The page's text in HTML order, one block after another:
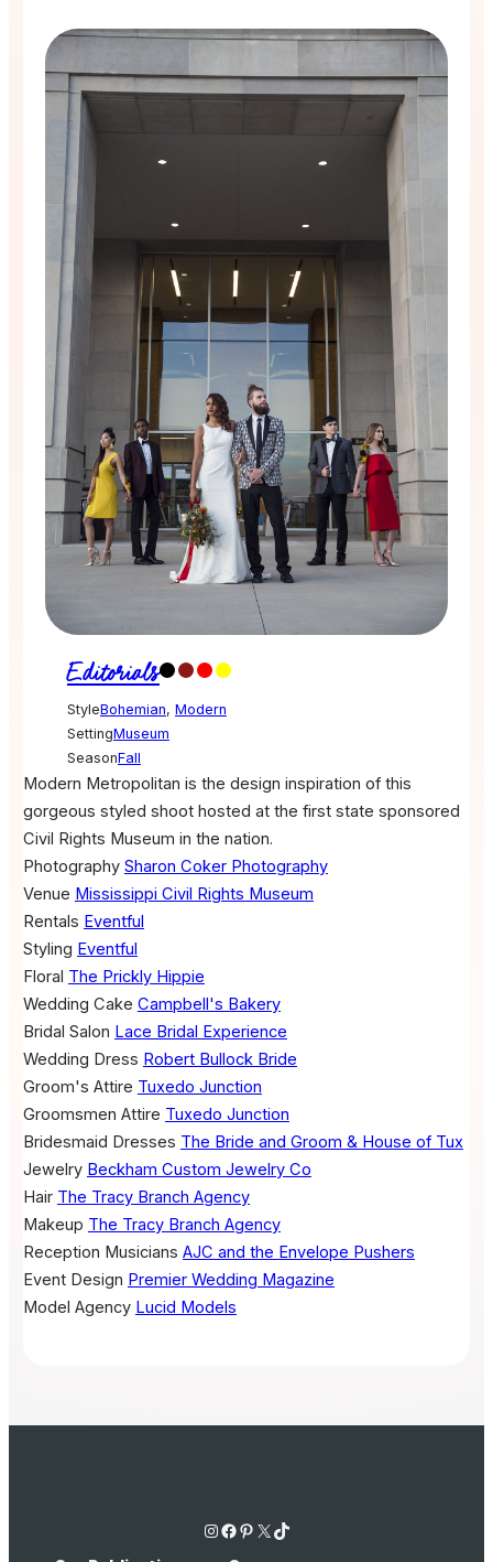
Editorials
StyleBohemian, Modern
SettingMuseum
SeasonFall
Modern Metropolitan is the design inspiration of this
gorgeous styled shoot hosted at the first state sponsored
Civil Rights Museum in the nation.
Photography Sharon Coker Photography
Venue Mississippi Civil Rights Museum
Rentals Eventful
Styling Eventful
Floral The Prickly Hippie
Wedding Cake Campbell's Bakery
Bridal Salon Lace Bridal Experience
Wedding Dress Robert Bullock Bride
Groom's Attire Tuxedo Junction
Groomsmen Attire Tuxedo Junction
Bridesmaid Dresses The Bride and Groom & House of Tux
Jewelry Beckham Custom Jewelry Co
Hair The Tracy Branch Agency
Makeup The Tracy Branch Agency
Reception Musicians AJC and the Envelope Pushers
Event Design Premier Wedding Magazine
Model Agency Lucid Models
Instagram Facebook Pinterest X TikTok